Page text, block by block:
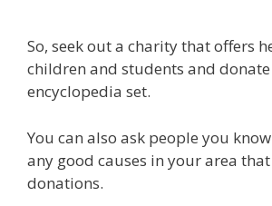
So, seek out a charity that offers
children and students and
encyclopedia set.
You can also ask people you
any good causes in your area that
donations.